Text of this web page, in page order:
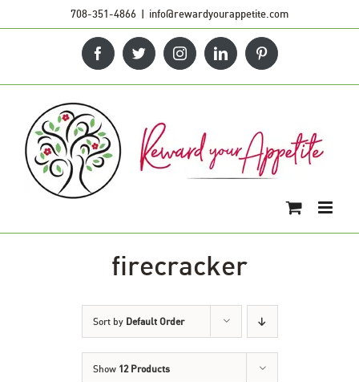
708-351-4866 | info@rewardyourappetite.com
FacebookTwitterInstagramLinkedInPinterest
firecracker
Sort by Default Order
Show 12 Products